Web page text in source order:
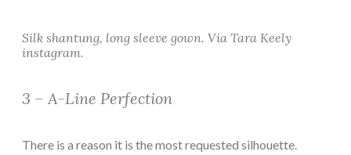
Silk shantung, long sleeve gown. Via Tara Keely
instagram.
3 – A-Line Perfection
There is a reason it is the most requested silhouette.